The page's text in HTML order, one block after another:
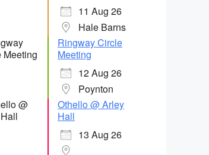
11 Aug 26
Hale Barns
Ringway Circle
Meeting
12 Aug 26
Poynton
Othello @ Arley
Hall
13 Aug 26